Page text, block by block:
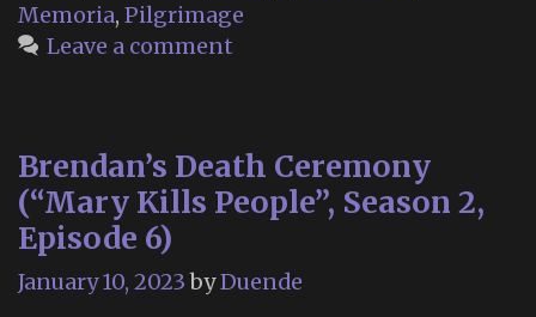
Memoria, Pilgrimage
Leave a comment
Brendan’s Death Ceremony
(“Mary Kills People”, Season 2,
Episode 6)
January 10, 2023 byDuende